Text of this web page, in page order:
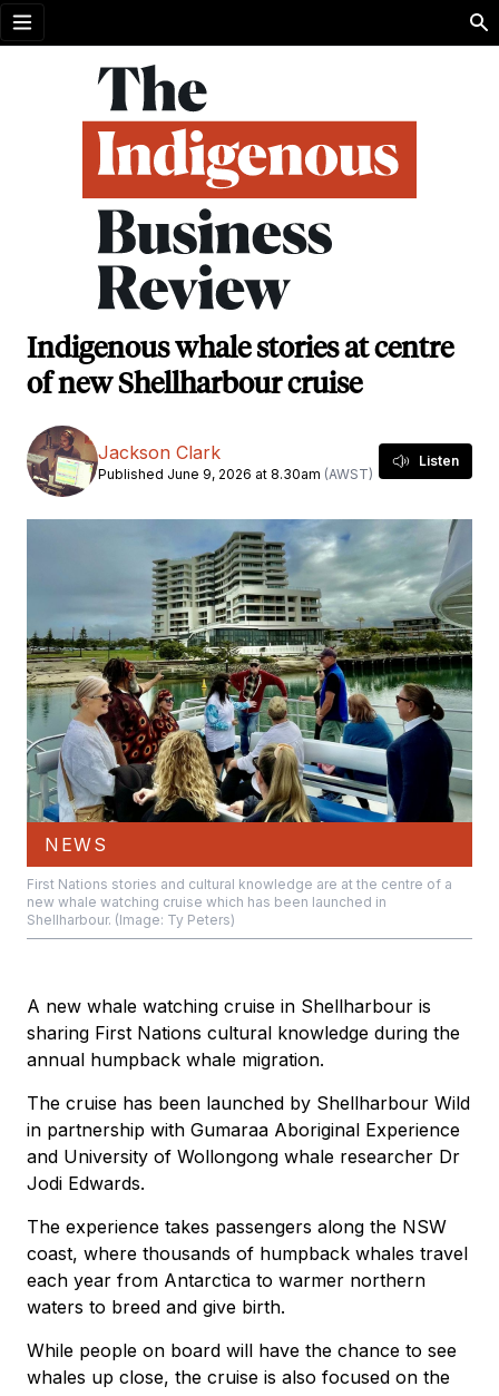
Open menu
Indigenous whale stories at centre
of new Shellharbour cruise
Jackson Clark
Published June 9, 2026 at 8.30am (AWST)
Listen
NEWS
First Nations stories and cultural knowledge are at the centre of a
new whale watching cruise which has been launched in
Shellharbour. (Image: Ty Peters)
A new whale watching cruise in Shellharbour is
sharing First Nations cultural knowledge during the
annual humpback whale migration.
The cruise has been launched by Shellharbour Wild
in partnership with Gumaraa Aboriginal Experience
and University of Wollongong whale researcher Dr
Jodi Edwards.
The experience takes passengers along the NSW
coast, where thousands of humpback whales travel
each year from Antarctica to warmer northern
waters to breed and give birth.
While people on board will have the chance to see
whales up close, the cruise is also focused on the